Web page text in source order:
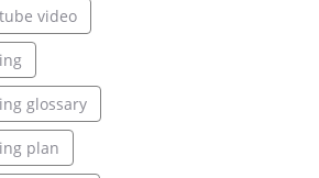
video
glossary
plan